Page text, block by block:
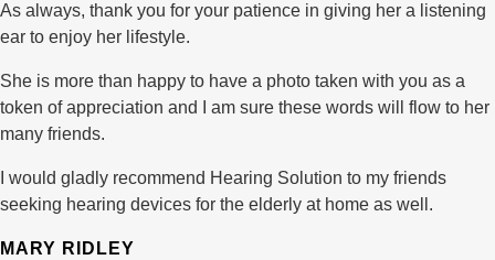
As always, thank you for your patience in giving her a listening
ear to enjoy her lifestyle.
She is more than happy to have a photo taken with you as a
token of appreciation and I am sure these words will flow to her
many friends.
I would gladly recommend Hearing Solution to my friends
seeking hearing devices for the elderly at home as well.
MARY RIDLEY